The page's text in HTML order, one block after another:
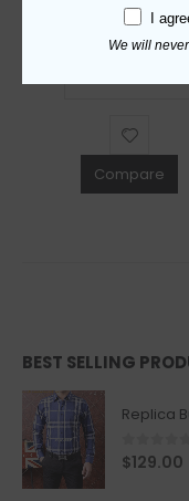
out of 5
129.00
SELECT OPTIONS
Compare
BEST SELLING
Replica
0out
$129.00
I
We will